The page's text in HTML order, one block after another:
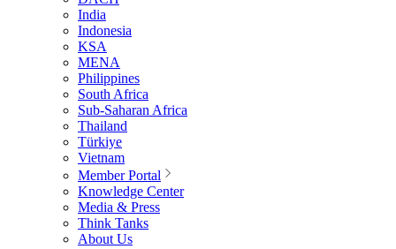
India
Indonesia
KSA
MENA
Philippines
South Africa
Sub-Saharan Africa
Thailand
Türkiye
Vietnam
Member Portal
Knowledge Center
Media & Press
Think Tanks
About Us